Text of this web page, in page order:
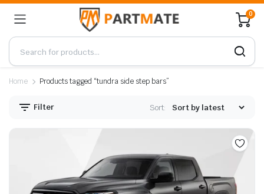
0
Home Products tagged “tundra side step bars”
Filter Sort: